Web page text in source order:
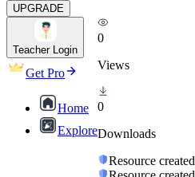
UPGRADE
Teacher Login
Get Pro
Home
Explore
0
Views
0
Downloads
Resource